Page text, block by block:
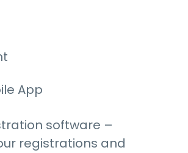
App
software –
registrations and